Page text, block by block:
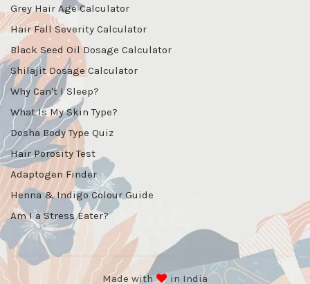
Grey Hair Age Calculator
Hair Fall Severity Calculator
Black Seed Oil Dosage Calculator
Shilajit Dosage Calculator
Why Can't I Sleep?
What Is My Skin Type?
Dosha Body Type Quiz
Hair Porosity Test
Adaptogen Finder
Henna & Indigo Colour Guide
Am I a Stress Eater?
Made with in India